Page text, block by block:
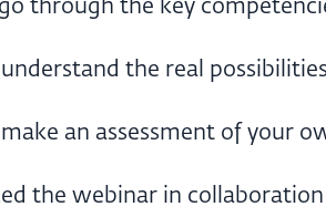
through the key
the real
an assessment of your
the webinar in